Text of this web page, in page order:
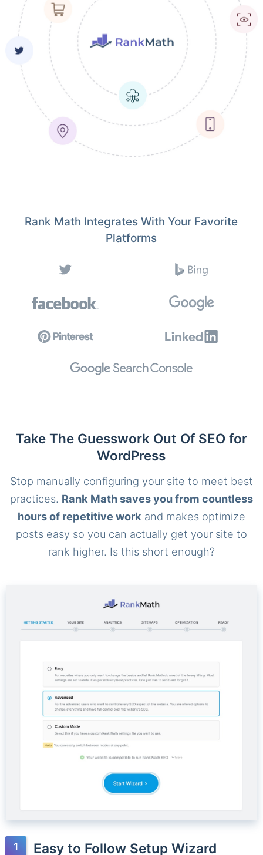
Rank Math Integrates With Your Favorite
Platforms
Take The Guesswork Out Of SEO for
WordPress
Stop manually configuring your site to meet best
practices. Rank Math saves you from countless
hours of repetitive work and makes optimize
posts easy so you can actually get your site to
rank higher. Is this short enough?
Easy to Follow Setup Wizard